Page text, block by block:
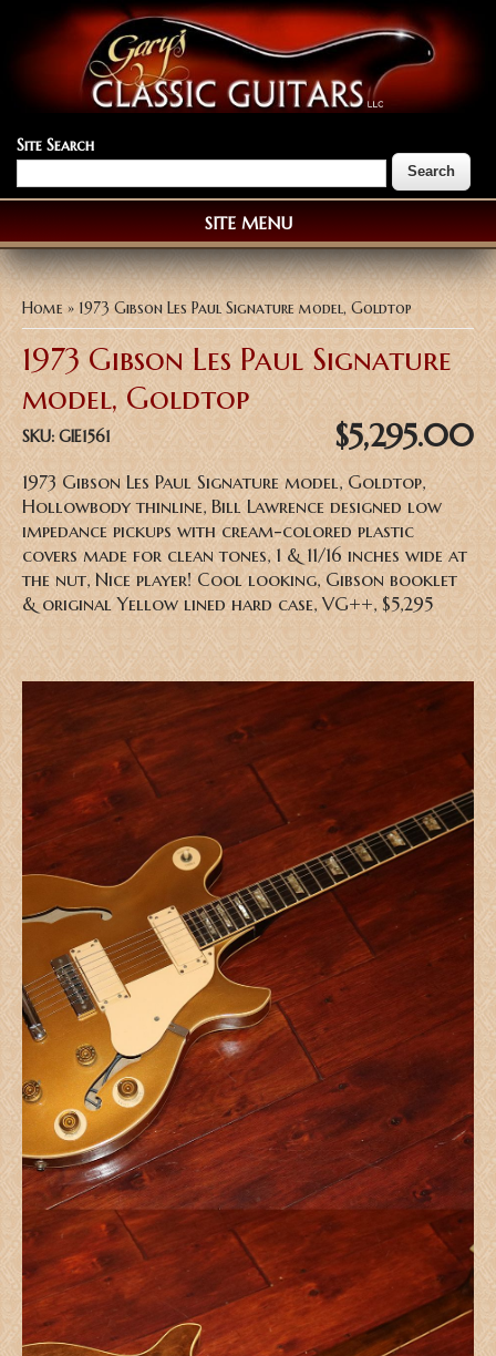
Site Search
SITE MENU
You are here
Home » 1973 Gibson Les Paul Signature model, Goldtop
1973 Gibson Les Paul Signature
model, Goldtop
SKU: GIE1561 $5,295.00
1973 Gibson Les Paul Signature model, Goldtop,
Hollowbody thinline, Bill Lawrence designed low
impedance pickups with cream-colored plastic
covers made for clean tones, 1 & 11/16 inches wide at
the nut, Nice player! Cool looking, Gibson booklet
& original Yellow lined hard case, VG++, $5,295